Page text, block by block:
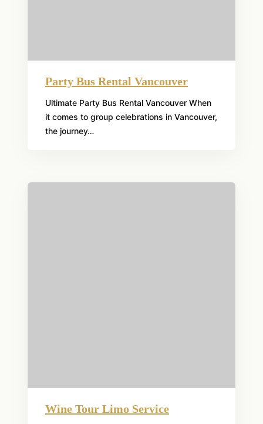
Party Bus Rental Vancouver
Ultimate Party Bus Rental Vancouver When
it comes to group celebrations in Vancouver,
the journey…
Wine Tour Limo Service